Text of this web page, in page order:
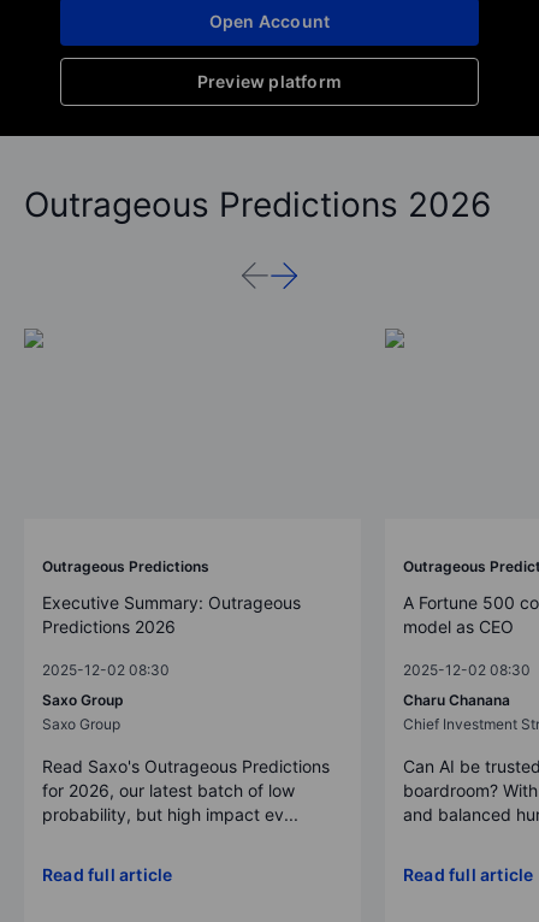
Preview platform
Open Account
Outrageous Predictions 2026
Outrageous Predictions
Executive Summary: Outrageous
Predictions 2026
2025-12-02 08:30
Saxo Group
Saxo Group
Read Saxo's Outrageous Predictions
for 2026, our latest batch of low
probability, but high impact ev...
Read full article
Outrageous
A Fortune 500
model as CEO
2025-12-02 08:30
Charu Chanana
Chief Investment
Can AI be
boardroom?
and balanced
Read full article